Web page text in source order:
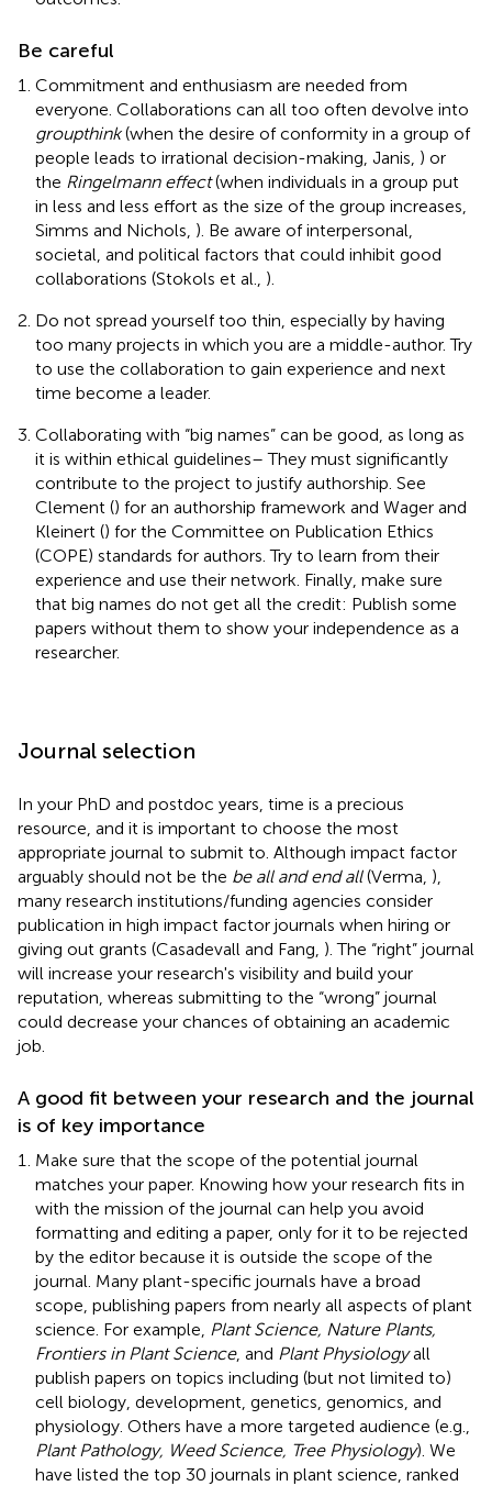
Be careful
Commitment and enthusiasm are needed from
everyone. Collaborations can all too often devolve into
groupthink(when the desire of conformity in a group of
people leads to irrational decision-making, Janis, ) or
the Ringelmann effect(when individuals in a group put
in less and less effort as the size of the group increases,
Simms and Nichols, ). Be aware of interpersonal,
societal, and political factors that could inhibit good
collaborations (Stokols et al., ).
Do not spread yourself too thin, especially by having
too many projects in which you are a middle-author. Try
to use the collaboration to gain experience and next
time become a leader.
Collaborating with “big names” can be good, as long as
it is within ethical guidelines– They must significantly
contribute to the project to justify authorship. See
Clement () for an authorship framework and Wager and
Kleinert () for the Committee on Publication Ethics
(COPE) standards for authors. Try to learn from their
experience and use their network. Finally, make sure
that big names do not get all the credit: Publish some
papers without them to show your independence as a
researcher.
Journal selection
In your PhD and postdoc years, time is a precious
resource, and it is important to choose the most
appropriate journal to submit to. Although impact factor
arguably should not be the be all and end all(Verma, ),
many research institutions/funding agencies consider
publication in high impact factor journals when hiring or
giving out grants (Casadevall and Fang, ). The “right” journal
will increase your research's visibility and build your
reputation, whereas submitting to the “wrong” journal
could decrease your chances of obtaining an academic
job.
A good fit between your research and the journal
is of key importance
Make sure that the scope of the potential journal
matches your paper. Knowing how your research fits in
with the mission of the journal can help you avoid
formatting and editing a paper, only for it to be rejected
by the editor because it is outside the scope of the
journal. Many plant-specific journals have a broad
scope, publishing papers from nearly all aspects of plant
science. For example, Plant Science, Nature Plants,
Frontiers in Plant Science, and Plant Physiologyall
publish papers on topics including (but not limited to)
cell biology, development, genetics, genomics, and
physiology. Others have a more targeted audience (e.g.,
Plant Pathology, Weed Science, Tree Physiology). We
have listed the top 30 journals in plant science, ranked